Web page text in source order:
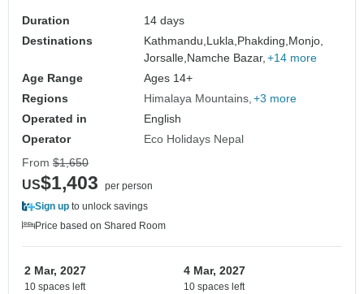
Duration
14 days
Destinations
Kathmandu, Lukla, Phakding, Monjo,
Jorsalle, Namche Bazar, +14 more
Age Range
Ages 14+
Regions
Himalaya Mountains +3 more
Operated in
English
Operator
Eco Holidays Nepal
From $1,650
US$1,403
per person
Sign up to unlock savings
Price based on Shared Room
2 Mar, 2027
10 spaces left
4 Mar, 2027
10 spaces left